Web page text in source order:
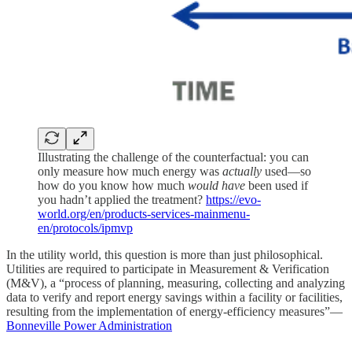
Illustrating the challenge of the counterfactual: you can
only measure how much energy was actually used—so
how do you know how much would have been used if
you hadn’t applied the treatment? https://evo-
world.org/en/products-services-mainmenu-
en/protocols/ipmvp
In the utility world, this question is more than just philosophical.
Utilities are required to participate in Measurement & Verification
(M&V), a “process of planning, measuring, collecting and analyzing
data to verify and report energy savings within a facility or facilities,
resulting from the implementation of energy-efficiency measures”—
Bonneville Power Administration